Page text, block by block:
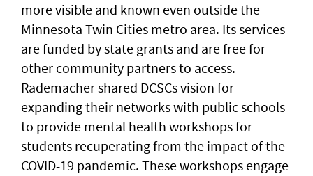
more visible and known even outside the
Minnesota Twin Cities metro area. Its services
are funded by state grants and are free for
other community partners to access.
Rademacher shared DCSCs vision for
expanding their networks with public schools
to provide mental health workshops for
students recuperating from the impact of the
COVID-19 pandemic. These workshops engage